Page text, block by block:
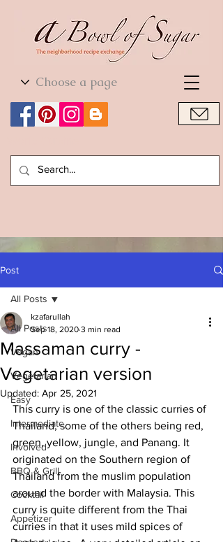
World Cuisine
Post
All Posts
Vegan
Vegetarian
Easy
Intermediate
Involved
BBQ & Grill
Cocktail
Appetizer
All Posts
Massaman curry -
Vegetarian version
kzafarullah
Sep 18, 2020 3 min read
Updated: Apr 25, 2021
This curry is one of the classic curries of
Thailand, some of the others being red,
green, yellow, jungle, and Panang. It
originated on the Southern region of
Thailand from the muslim population
around the border with Malaysia. This
curry is quite different from the Thai
curries in that it uses mild spices of